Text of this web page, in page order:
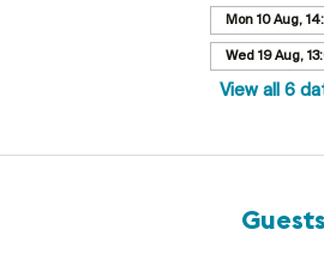
Mon 10 Aug,
Wed 19 Aug,
View all 6
Guests